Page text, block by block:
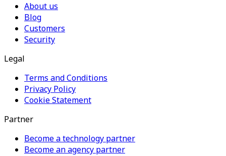
About us
Blog
Customers
Security
Legal
Terms and Conditions
Privacy Policy
Cookie Statement
Partner
Become a technology partner
Become an agency partner